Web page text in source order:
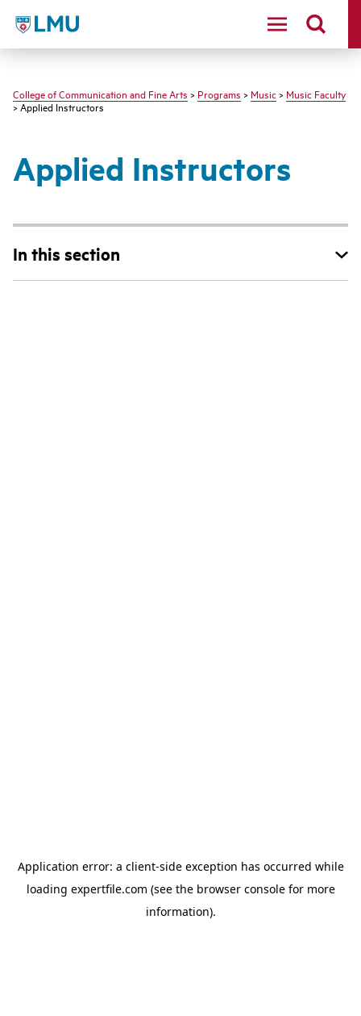
LMU - Loyola Marymount University logo
College of Communication and Fine Arts > Programs > Music > Music Faculty
> Applied Instructors
Applied Instructors
In this section